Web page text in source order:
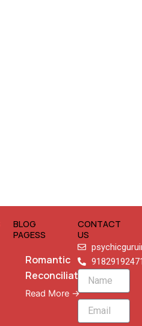
BLOG
PAGESS
Romantic
Reconciliation
Read More →
CONTACT
US
Name
Email